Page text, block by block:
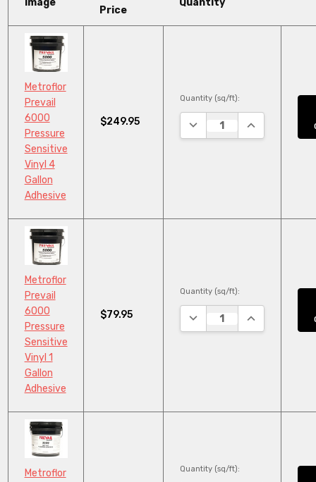
Image
Price
Quantity
Metroflor
Prevail
6000
Pressure
Sensitive
Vinyl 4
Gallon
Adhesive
$249.95
Quantity (sq/ft):
DECREASE QUANTITY:
INCREASE
Metroflor
Prevail
6000
Pressure
Sensitive
Vinyl 1
Gallon
Adhesive
$79.95
Quantity (sq/ft):
DECREASE QUANTITY:
INCREASE
Metroflor
Quantity (sq/ft):